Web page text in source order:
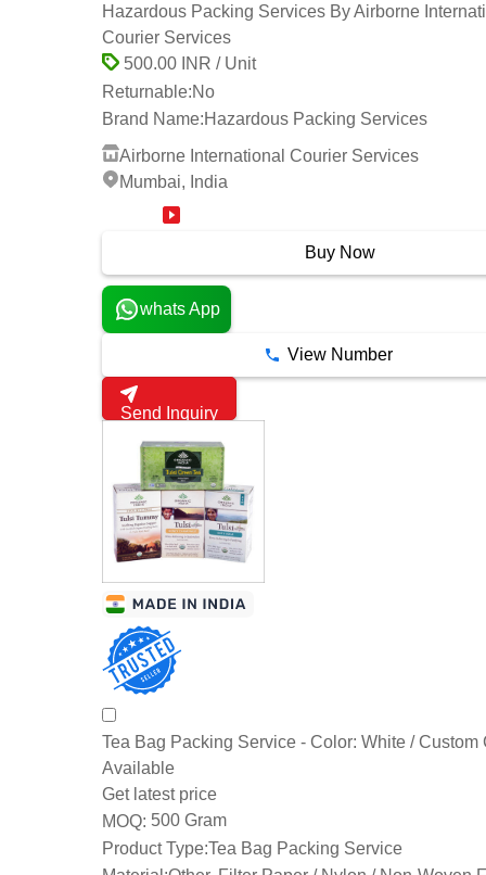
Hazardous Packing Services By Airborne
Courier Services
500.00 INR / Unit
Returnable:No
Brand Name:Hazardous Packing Services
Airborne International Courier Services
Mumbai, India
Buy Now
whats App
View Number
Send Inquiry
Tea Bag Packing Service - Color: White / Custom
Available
Get latest price
MOQ: 500 Gram
Product Type:Tea Bag Packing Service